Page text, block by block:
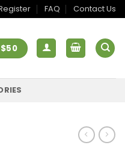
FAQ Contact Us
$50